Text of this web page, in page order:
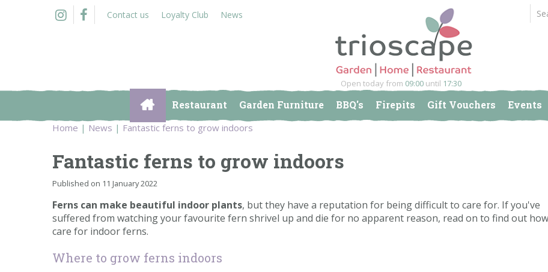
Home News Fantastic ferns to grow indoors
Contact us Loyalty Club News
Open today from 09:00 until 17:30
Restaurant Garden Furniture BBQ's Firepits Gift Vouchers Events
Fantastic ferns to grow indoors
Published on 11 January 2022
Ferns can make beautiful indoor plants, but they have a reputation for being difficult to care for. If you've
suffered from watching your favourite fern shrivel up and die for no apparent reason, read on to find out
care for indoor ferns.
Where to grow ferns indoors